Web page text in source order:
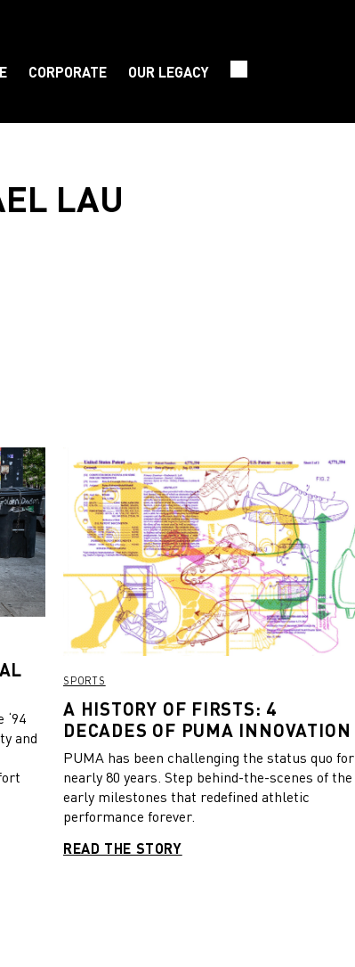
CORPORATE OUR LEGACY
LAU
and
SPORTS
A HISTORY OF FIRSTS: 4
DECADES OF PUMA INNOVATION
PUMA has been challenging the status quo for
nearly 80 years. Step behind-the-scenes of the
early milestones that redefined athletic
performance forever.
READ THE STORY